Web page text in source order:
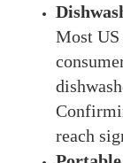
Most US
reach